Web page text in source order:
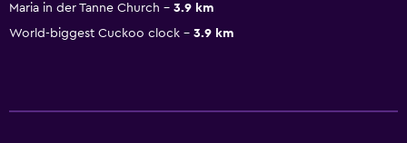
Maria in der Tanne Church
3.9 km
World-biggest Cuckoo clock
3.9 km